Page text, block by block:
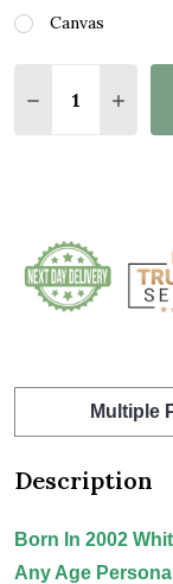
Canvas
DECREASE
Multiple
Description
Born In 2002
Any Age